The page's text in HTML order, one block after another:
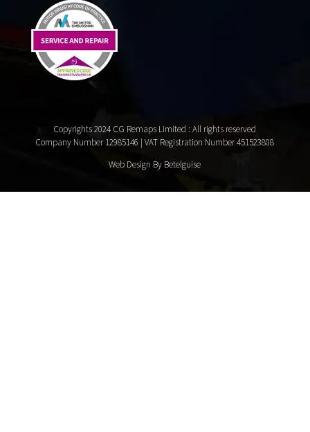
Copyrights 2024 CG Remaps Limited : All rights reserved
Company Number 12985146 | VAT Registration Number 451523808
Web Design By Betelguise